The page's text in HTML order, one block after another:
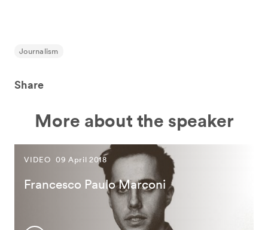
Journalism
Share
More about the speaker
VIDEO 09 April 2018
Francesco Paulo Marconi